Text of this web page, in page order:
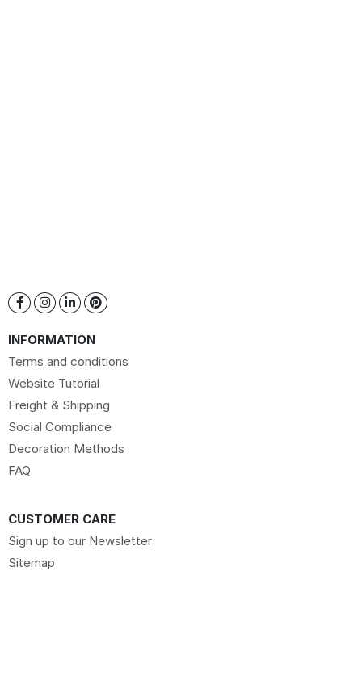
INFORMATION
Terms and conditions
Website Tutorial
Freight & Shipping
Social Compliance
Decoration Methods
FAQ
CUSTOMER CARE
Sign up to our Newsletter
Sitemap